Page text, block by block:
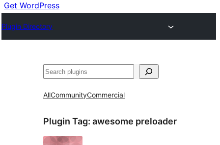
Get WordPress
Plugin Directory
ค้นหา
AllCommunityCommercial
Plugin Tag: awesome preloader